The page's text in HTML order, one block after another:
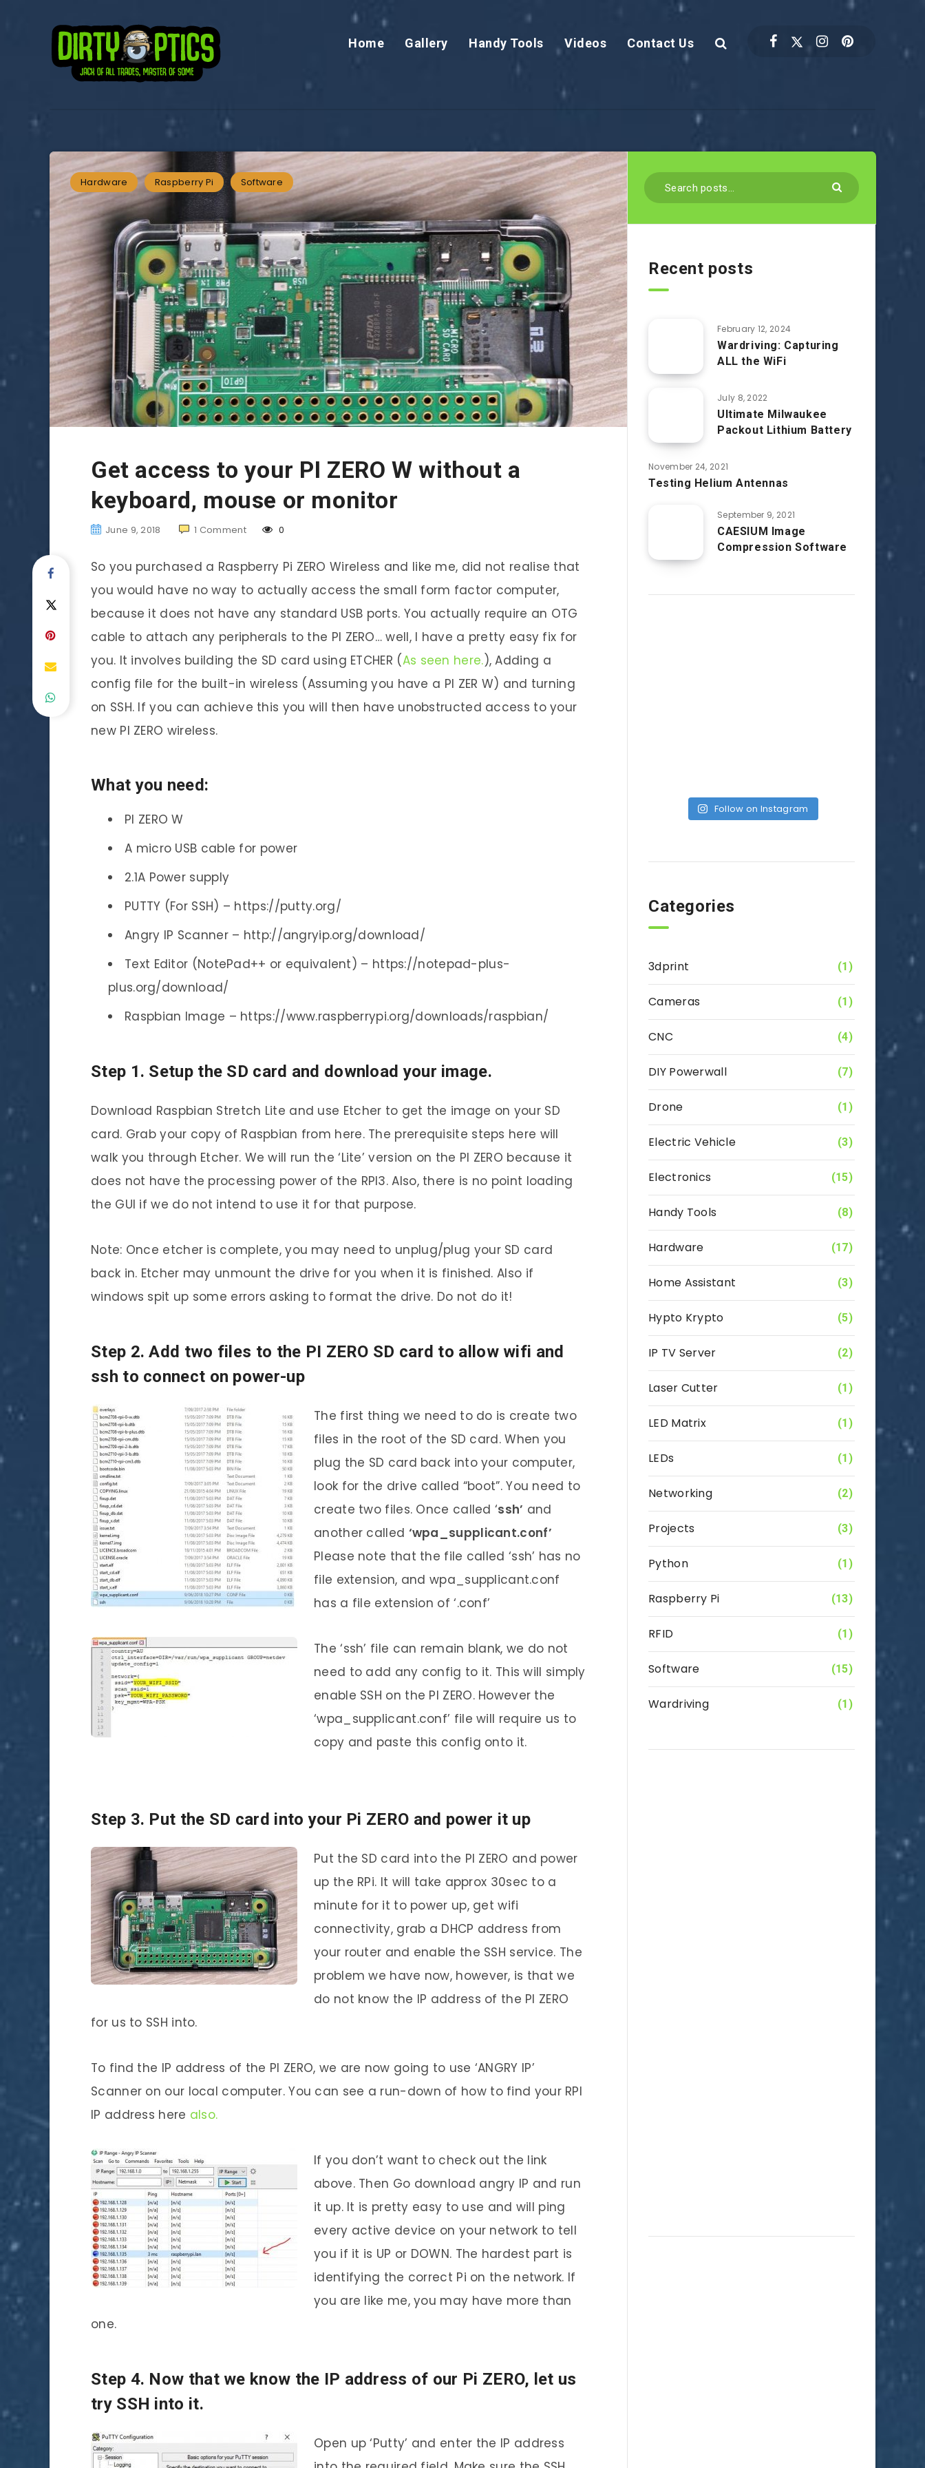
Home Gallery Handy Tools Videos Contact Us
Hardware Raspberry Pi Software
Get access to your PI ZERO W without a
keyboard, mouse or monitor
June 9, 2018 1 Comment 0
So you purchased a Raspberry Pi ZERO Wireless and like me, did not realise that
you would have no way to actually access the small form factor computer,
because it does not have any standard USB ports. You actually require an OTG
cable to attach any peripherals to the PI ZERO… well, I have a pretty easy fix for
you. It involves building the SD card using ETCHER (As seen here.), Adding a
config file for the built-in wireless (Assuming you have a PI ZER W) and turning
on SSH. If you can achieve this you will then have unobstructed access to your
new PI ZERO wireless.
What you need:
PI ZERO W
A micro USB cable for power
2.1A Power supply
PUTTY (For SSH) – https://putty.org/
Angry IP Scanner – http://angryip.org/download/
Text Editor (NotePad++ or equivalent) – https://notepad-plus-
plus.org/download/
Raspbian Image – https://www.raspberrypi.org/downloads/raspbian/
Step 1. Setup the SD card and download your image.
Download Raspbian Stretch Lite and use Etcher to get the image on your SD
card. Grab your copy of Raspbian from here. The prerequisite steps here will
walk you through Etcher. We will run the ‘Lite’ version on the PI ZERO because it
does not have the processing power of the RPI3. Also, there is no point loading
the GUI if we do not intend to use it for that purpose.
Note: Once etcher is complete, you may need to unplug/plug your SD card
back in. Etcher may unmount the drive for you when it is finished. Also if
windows spit up some errors asking to format the drive. Do not do it!
Step 2. Add two files to the PI ZERO SD card to allow wifi and
ssh to connect on power-up
The first thing we need to do is create two
files in the root of the SD card. When you
plug the SD card back into your computer,
look for the drive called “boot”. You need to
create two files. Once called ‘ssh’ and
another called ‘wpa_supplicant.conf’
Please note that the file called ‘ssh’ has no
file extension, and wpa_supplicant.conf
has a file extension of ‘.conf’
The ‘ssh’ file can remain blank, we do not
need to add any config to it. This will simply
enable SSH on the PI ZERO. However the
‘wpa_supplicant.conf’ file will require us to
copy and paste this config onto it.
Step 3. Put the SD card into your Pi ZERO and power it up
Put the SD card into the PI ZERO and power
up the RPi. It will take approx 30sec to a
minute for it to power up, get wifi
connectivity, grab a DHCP address from
your router and enable the SSH service. The
problem we have now, however, is that we
do not know the IP address of the PI ZERO
for us to SSH into.
To find the IP address of the PI ZERO, we are now going to use ‘ANGRY IP’
Scanner on our local computer. You can see a run-down of how to find your RPI
IP address here also.
If you don’t want to check out the link
above. Then Go download angry IP and run
it up. It is pretty easy to use and will ping
every active device on your network to tell
you if it is UP or DOWN. The hardest part is
identifying the correct Pi on the network. If
you are like me, you may have more than
one.
Step 4. Now that we know the IP address of our Pi ZERO, let us
try SSH into it.
Open up ‘Putty’ and enter the IP address
Recent posts
February 12, 2024
Wardriving: Capturing
ALL the WiFi
July 8, 2022
Ultimate Milwaukee
Packout Lithium Battery
November 24, 2021
Testing Helium Antennas
September 9, 2021
CAESIUM Image
Compression Software
Follow on Instagram
Categories
3dprint (1)
Cameras (1)
CNC (4)
DIY Powerwall (7)
Drone (1)
Electric Vehicle (3)
Electronics (15)
Handy Tools (8)
Hardware (17)
Home Assistant (3)
Hypto Krypto (5)
IP TV Server (2)
Laser Cutter (1)
LED Matrix (1)
LEDs (1)
Networking (2)
Projects (3)
Python (1)
Raspberry Pi (13)
RFID (1)
Software (15)
Wardriving (1)